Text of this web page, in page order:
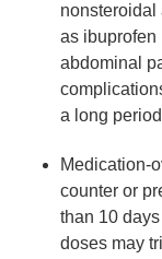
nonsteroidal
as ibuprofen
abdominal
a long
Medication-
counter or
than 10
doses may